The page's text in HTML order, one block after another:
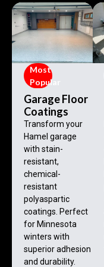
Most
Popular
Garage Floor
Coatings
Transform your
Hamel garage
with stain-
resistant,
chemical-
resistant
polyaspartic
coatings. Perfect
for Minnesota
winters with
superior adhesion
and durability.